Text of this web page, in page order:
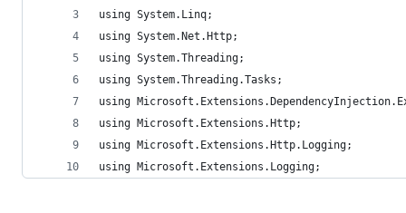
using System.Linq;
using System.Net.Http;
using System.Threading;
using System.Threading.Tasks;
using
using Microsoft.Extensions.Http;
using Microsoft.Extensions.Http.Logging;
using Microsoft.Extensions.Logging;